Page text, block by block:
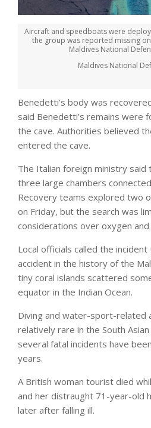
Aircraft and speedboats were
the group was reported missing
Maldives National
Maldives National
Benedetti’s body was
said Benedetti’s remains were
the cave. Authorities believed
entered the cave.
The Italian foreign ministry said
three large chambers
Recovery teams explored two
on Friday, but the search was
considerations over oxygen
Local officials called the
accident in the history of the
tiny coral islands scattered
equator in the Indian Ocean.
Diving and water-sport-related
relatively rare in the South
several fatal incidents have
years.
A British woman tourist died
and her distraught 71-year-old
later after falling ill.